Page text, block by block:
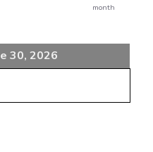
month
30, 2026